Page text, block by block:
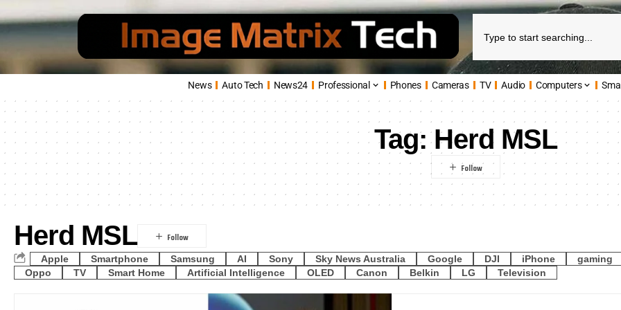
News Auto Tech News24 Professional Phones Cameras TV Audio Computers
Tag:Herd MSL
Herd MSL
Apple Smartphone Samsung AI Sony Sky News Australia Google DJI iPhone
gaming
Oppo
TV Smart Home Artificial Intelligence OLED Canon Belkin LG Television